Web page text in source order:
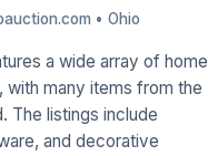
• Ohio
a wide array of home
with many items from the
The listings include
and decorative